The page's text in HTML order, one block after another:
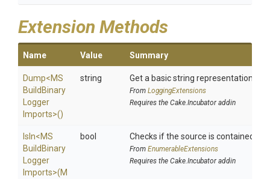
Extension Methods
Name Value Summary
Dump<MS
Build Binary
Logger
Imports>()
string Get a basic string representation of
From LoggingExtensions
Requires the Cake.Incubator addin
IsIn<MS
Build Binary
Logger
Imports>(M
bool Checks if the source is contained in
From EnumerableExtensions
Requires the Cake.Incubator addin